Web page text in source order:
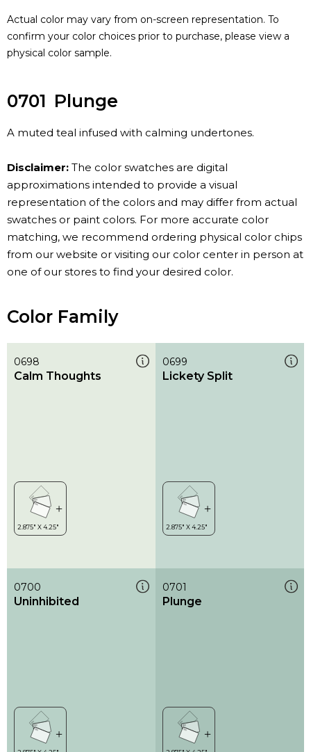
Actual color may vary from on-screen representation. To
confirm your color choices prior to purchase, please view a
physical color sample.
0701 Plunge
A muted teal infused with calming undertones.
Disclaimer: The color swatches are digital
approximations intended to provide a visual
representation of the colors and may differ from actual
swatches or paint colors. For more accurate color
matching, we recommend ordering physical color chips
from our website or visiting our color center in person at
one of our stores to find your desired color.
Color Family
0698
Calm Thoughts
0699
Lickety Split
0700
Uninhibited
0701
Plunge